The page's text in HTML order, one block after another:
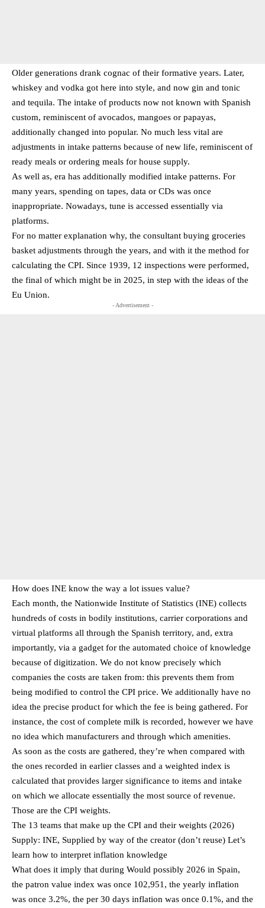
Older generations drank cognac of their formative years. Later,
whiskey and vodka got here into style, and now gin and tonic
and tequila. The intake of products now not known with Spanish
custom, reminiscent of avocados, mangoes or papayas,
additionally changed into popular. No much less vital are
adjustments in intake patterns because of new life, reminiscent of
ready meals or ordering meals for house supply.
As well as, era has additionally modified intake patterns. For
many years, spending on tapes, data or CDs was once
inappropriate. Nowadays, tune is accessed essentially via
platforms.
For no matter explanation why, the consultant buying groceries
basket adjustments through the years, and with it the method for
calculating the CPI. Since 1939, 12 inspections were performed,
the final of which might be in 2025, in step with the ideas of the
Eu Union.
- Advertisement -
How does INE know the way a lot issues value?
Each month, the Nationwide Institute of Statistics (INE) collects
hundreds of costs in bodily institutions, carrier corporations and
virtual platforms all through the Spanish territory, and, extra
importantly, via a gadget for the automated choice of knowledge
because of digitization. We do not know precisely which
companies the costs are taken from: this prevents them from
being modified to control the CPI price. We additionally have no
idea the precise product for which the fee is being gathered. For
instance, the cost of complete milk is recorded, however we have
no idea which manufacturers and through which amenities.
As soon as the costs are gathered, they’re when compared with
the ones recorded in earlier classes and a weighted index is
calculated that provides larger significance to items and intake
on which we allocate essentially the most source of revenue.
Those are the CPI weights.
The 13 teams that make up the CPI and their weights (2026)
Supply: INE, Supplied by way of the creator (don’t reuse) Let’s
learn how to interpret inflation knowledge
What does it imply that during Would possibly 2026 in Spain,
the patron value index was once 102,951, the yearly inflation
was once 3.2%, the per 30 days inflation was once 0.1%, and the